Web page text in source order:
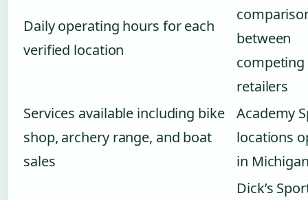
Daily operating hours for each
verified location
between
competing
retailers
Services available including bike
shop, archery range, and boat
sales
Academy
locations
in
Dick’s